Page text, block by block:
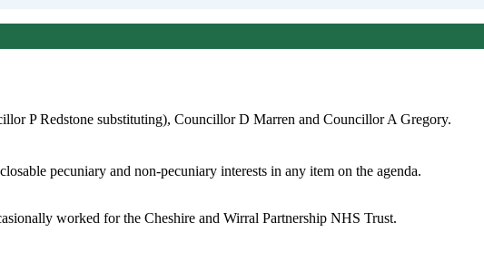
P Redstone substituting), Councillor D Marren and Councillor A Gregory.
pecuniary and non-pecuniary interests in any item on the agenda.
worked for the Cheshire and Wirral Partnership NHS Trust.